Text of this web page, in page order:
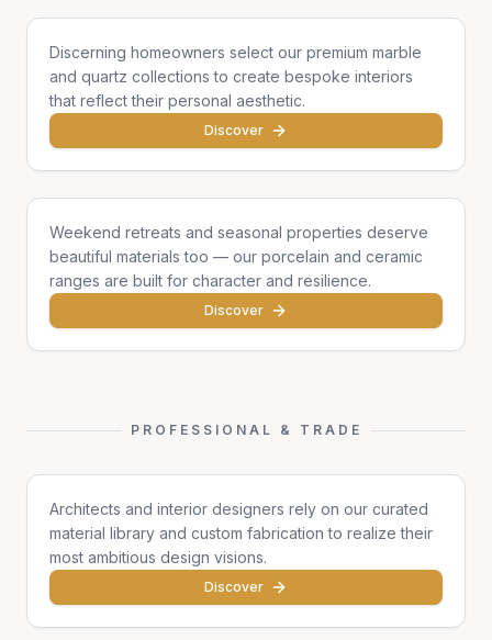
Discerning homeowners select our premium marble
and quartz collections to create bespoke interiors
that reflect their personal aesthetic.
Discover
Cottages & Chalets
Weekend retreats and seasonal properties deserve
beautiful materials too — our porcelain and ceramic
ranges are built for character and resilience.
Discover
PROFESSIONAL & TRADE
Architects & Designers
Architects and interior designers rely on our curated
material library and custom fabrication to realize their
most ambitious design visions.
Discover
General Contractors